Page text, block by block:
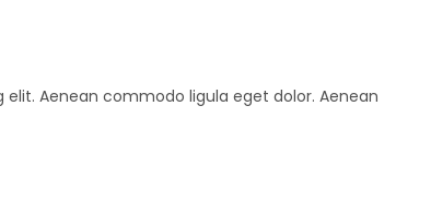
Aenean commodo ligula eget dolor. Aenean